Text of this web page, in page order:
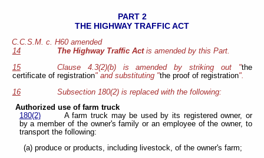
PART 2
THE HIGHWAY TRAFFIC ACT
C.C.S.M. c. H60 amended
14
The Highway Traffic Actis amended by this Part.
15
Clause 4.3(2)(b) is amended by striking out "the
certificate of registration" and substituting "the proof of registration".
16
Subsection 180(2) is replaced with the following:
Authorized use of farm truck
180(2)
A farm truck may be used by its registered owner, or
by a member of the owner's family or an employee of the owner, to
transport the following:
(a) produce or products, including livestock, of the owner's farm;